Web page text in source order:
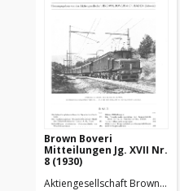
Brown Boveri
Mitteilungen Jg. XVII Nr.
8 (1930)
Aktiengesellschaft Brown